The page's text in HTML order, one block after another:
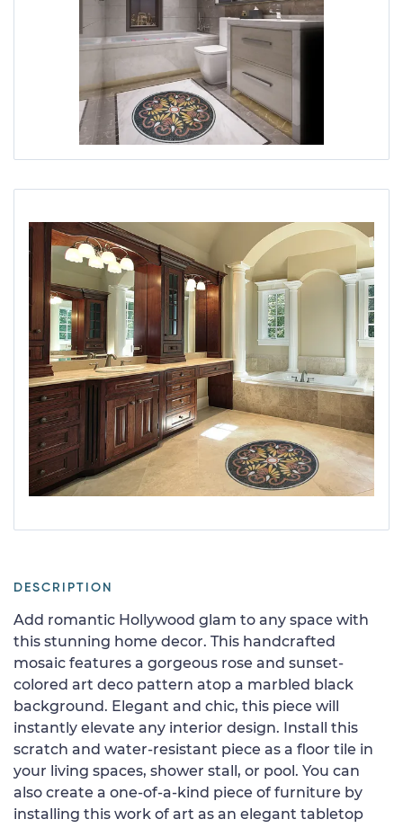
DESCRIPTION
Add romantic Hollywood glam to any space with
this stunning home decor. This handcrafted
mosaic features a gorgeous rose and sunset-
colored art deco pattern atop a marbled black
background. Elegant and chic, this piece will
instantly elevate any interior design. Install this
scratch and water-resistant piece as a floor tile in
your living spaces, shower stall, or pool. You can
also create a one-of-a-kind piece of furniture by
installing this work of art as an elegant tabletop